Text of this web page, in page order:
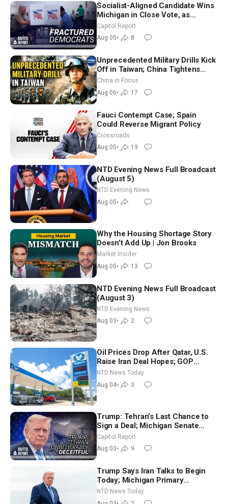
Socialist-Aligned Candidate Wins
Michigan in Close Vote, as
Missouri Democrats Say No to
Socialism
Capitol Report
Aug 05• 8
Unprecedented Military Drills Kick
Off in Taiwan; China Tightens
Drone Export Controls
China in Focus
Aug 06• 17
Fauci Contempt Case; Spain
Could Reverse Migrant Policy
Crossroads
Aug 05• 19
NTD Evening News Full Broadcast
(August 5)
NTD Evening News
Aug 05•
Why the Housing Shortage Story
Doesn’t Add Up | Jon Brooks
Market Insider
Aug 05• 13
NTD Evening News Full Broadcast
(August 3)
NTD Evening News
Aug 03• 2
Oil Prices Drop After Qatar, U.S.
Raise Iran Deal Hopes; GOP
Senators to Advance Blanche
Nomination
NTD News Today
Aug 04• 3
Trump: Tehran’s Last Chance to
Sign a Deal; Michigan Senate
Race Tests Democratic Party’s
Future
Capitol Report
Aug 03• 9
Trump Says Iran Talks to Begin
Today; Michigan Primary
Tomorrow: Progressive vs.
Moderate
NTD News Today